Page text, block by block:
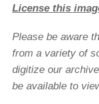
License this
Please be aware
from a variety of
digitize our
be available to